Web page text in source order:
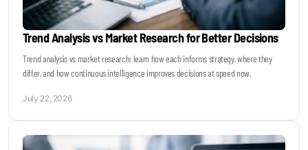
Trend Analysis vs Market Research for Better Decisions
Trend analysis vs market research: learn how each informs strategy, where they
differ, and how continuous intelligence improves decisions at speed now.
July 22, 2026